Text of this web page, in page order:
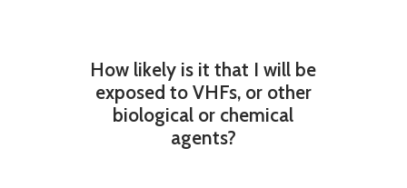
How likely is it that I will be
exposed to VHFs, or other
biological or chemical
agents?